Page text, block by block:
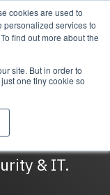
cookies are used to
services to
find out more about the
site. But in order to
one tiny cookie so
& IT.